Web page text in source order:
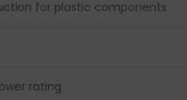
for plastic components
rating